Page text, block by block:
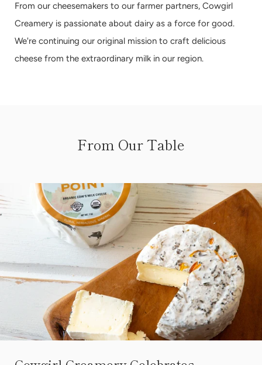
From our cheesemakers to our farmer partners, Cowgirl
Creamery is passionate about dairy as a force for good.
We're continuing our original mission to craft delicious
cheese from the extraordinary milk in our region.
From Our Table